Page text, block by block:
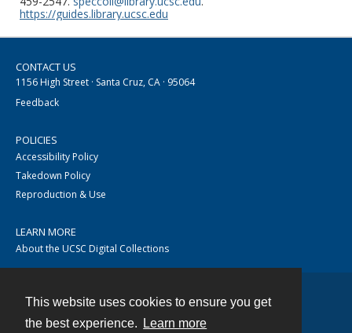
This website uses cookies to ensure you get
the best experience.
Learn more
https://guides.library.ucsc.edu
CONTACT US
1156 High Street · Santa Cruz, CA · 95064
Feedback
POLICIES
Accessibility Policy
Takedown Policy
Reproduction & Use
LEARN MORE
About the UCSC Digital Collections